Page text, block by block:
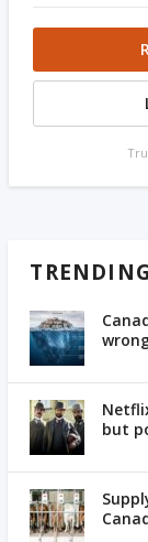
but